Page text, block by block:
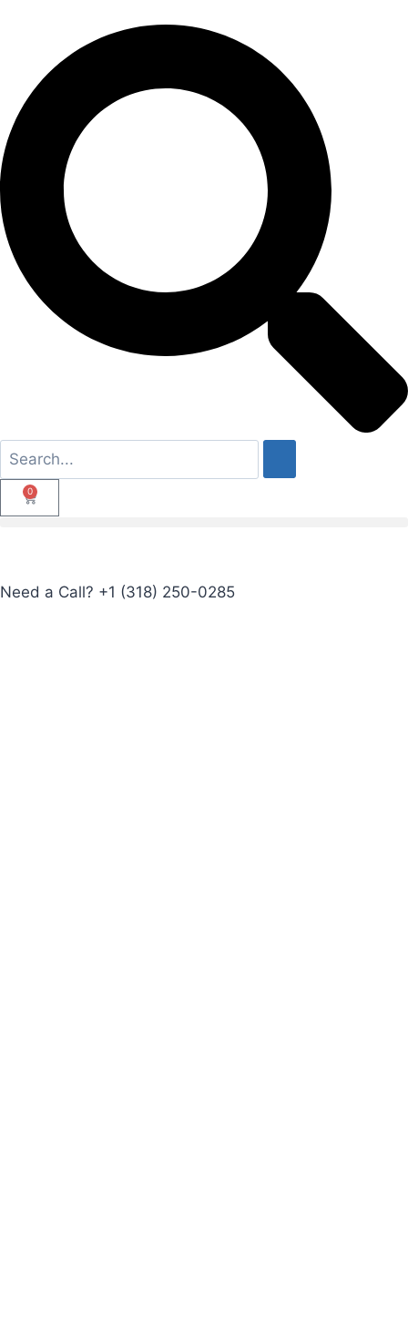
0
Need a Call? +1 (318) 250-0285